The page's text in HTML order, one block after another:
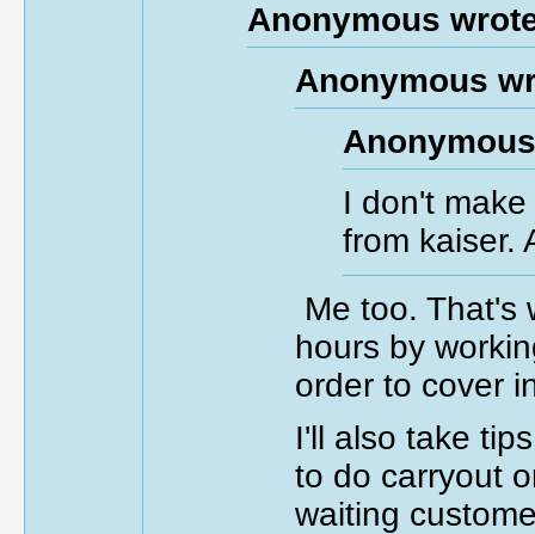
Anonymous
Anonymous
I don't
from kaiser.
Me too. That's
hours by
order to cover
I'll also take
to do carryout
waiting